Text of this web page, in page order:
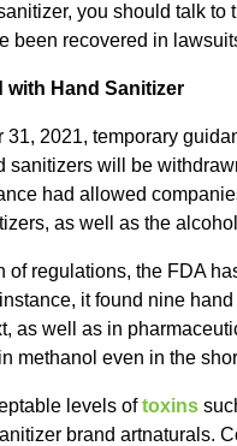
you should talk
been recovered in
with Hand Sanitizer
31, 2021, temporary
sanitizers will be
had allowed
as well as the
of regulations, the FDA
it found nine
as well as in
methanol even in the
levels oftoxins
brand artnaturals.